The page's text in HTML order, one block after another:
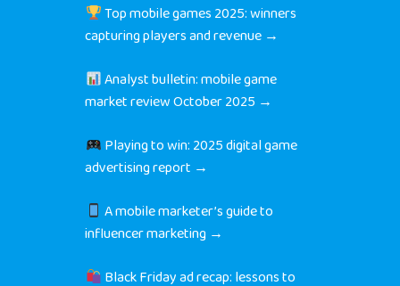
Top mobile games 2025: winners
capturing players and revenue →
Analyst bulletin: mobile game
market review October 2025 →
Playing to win: 2025 digital game
advertising report →
A mobile marketer’s guide to
influencer marketing →
Black Friday ad recap: lessons to